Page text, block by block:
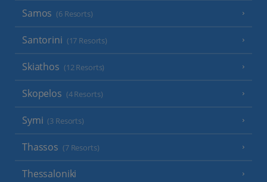
Samos (6 Resorts)
Santorini (17 Resorts)
Skiathos (12 Resorts)
Skopelos (4 Resorts)
Symi (3 Resorts)
Thassos (7 Resorts)
Thessaloniki